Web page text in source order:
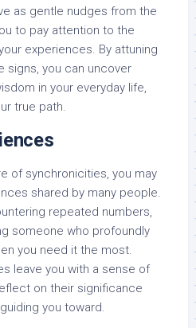
as gentle nudges from the
to pay attention to the
experiences. By attuning
signs, you can uncover
in your everyday life,
true path.
of synchronicities, you may
shared by many people.
repeated numbers,
someone who profoundly
you need it the most.
leave you with a sense of
on their significance
you toward.